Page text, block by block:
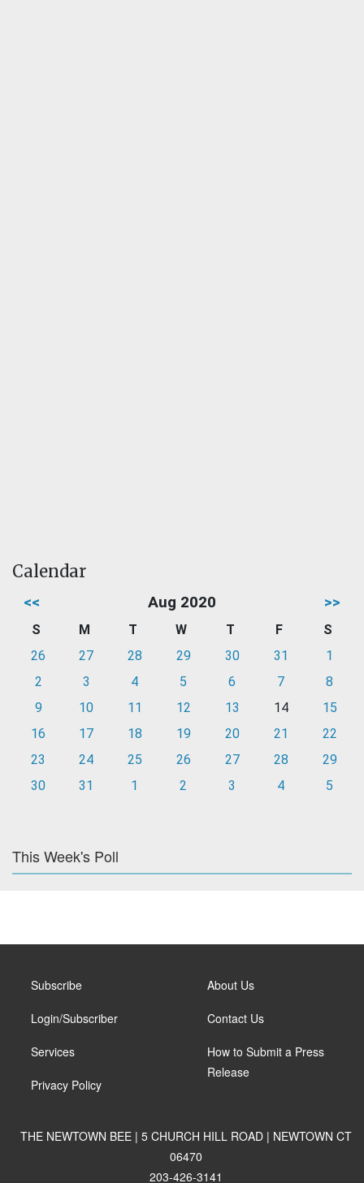
Calendar
<< Aug 2020 >>
S M T W T F
S
26
27 28 29 30 31
1
2
3 4 5 6 7
8
9
10 11 12 13 14
15
16
17 18 19 20 21
22
23
24 25 26 27 28
29
30
31 1 2 3 4 5
This Week's Poll
Subscribe
Login/Subscriber
Services
Privacy Policy
About Us
Contact Us
How to Submit a Press
Release
THE NEWTOWN BEE | 5 CHURCH HILL ROAD | NEWTOWN CT
06470
203-426-3141